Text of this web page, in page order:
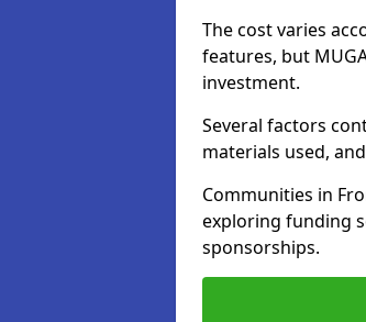
The cost varies
features, but
investment.
Several factors
materials used,
Communities in
exploring funding
sponsorships.